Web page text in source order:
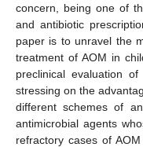
concern, being one of
and antibiotic
paper is to unravel the
treatment of AOM in
preclinical evaluation
stressing on the
different schemes of
antimicrobial agents
refractory cases of